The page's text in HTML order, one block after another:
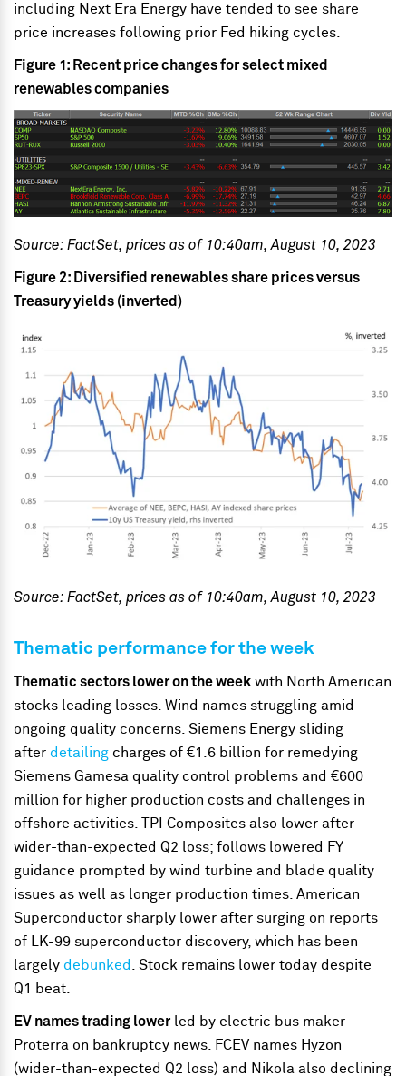
including Next Era Energy have tended to see share
price increases following prior Fed hiking cycles.
Figure 1: Recent price changes for select mixed
renewables companies
Source: FactSet, prices as of 10:40am, August 10, 2023
Figure 2: Diversified renewables share prices versus
Treasury yields (inverted)
Source: FactSet, prices as of 10:40am, August 10, 2023
Thematic performance for the week
Thematic sectors lower on the week with North American
stocks leading losses. Wind names struggling amid
ongoing quality concerns. Siemens Energy sliding
after detailing charges of €1.6 billion for remedying
Siemens Gamesa quality control problems and €600
million for higher production costs and challenges in
offshore activities. TPI Composites also lower after
wider-than-expected Q2 loss; follows lowered FY
guidance prompted by wind turbine and blade quality
issues as well as longer production times. American
Superconductor sharply lower after surging on reports
of LK-99 superconductor discovery, which has been
largely debunked
. Stock remains lower today despite
Q1 beat.
EV names trading lower led by electric bus maker
Proterra on bankruptcy news. FCEV names Hyzon
(wider-than-expected Q2 loss) and Nikola also declining